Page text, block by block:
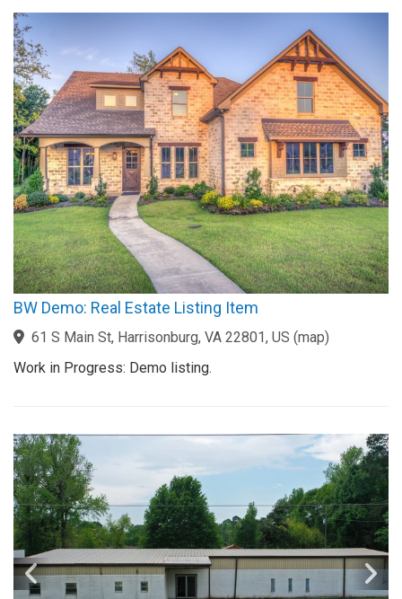
BW Demo: Real Estate Listing Item
61 S Main St, Harrisonburg, VA 22801, US (map)
Work in Progress: Demo listing.